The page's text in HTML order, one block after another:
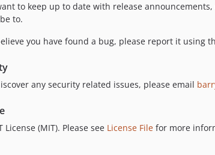
to keep up to date with release
to.
you have found a bug, please report it using
any security related issues, please email
License (MIT). Please see License File for more